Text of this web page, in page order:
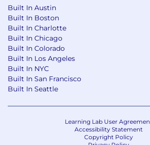
Built In Austin
Built In Boston
Built In Charlotte
Built In Chicago
Built In Colorado
Built In Los Angeles
Built In NYC
Built In San Francisco
Built In Seattle
Learning Lab User
Accessibility Statement
Copyright Policy